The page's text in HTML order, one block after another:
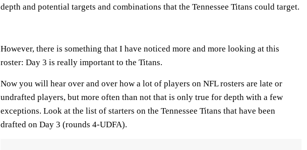
depth and potential targets and combinations that the Tennessee Titans could target.
However, there is something that I have noticed more and more looking at this
roster: Day 3 is really important to the Titans.
Now you will hear over and over how a lot of players on NFL rosters are late or
undrafted players, but more often than not that is only true for depth with a few
exceptions. Look at the list of starters on the Tennessee Titans that have been
drafted on Day 3 (rounds 4-UDFA).